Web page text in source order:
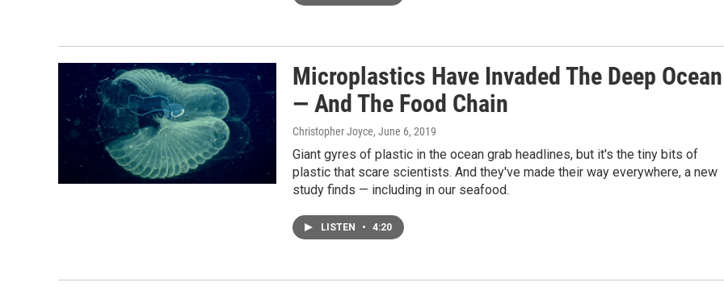
Microplastics Have Invaded The Deep Ocean
— And The Food Chain
Christopher Joyce, June 6, 2019
Giant gyres of plastic in the ocean grab headlines, but it's the tiny bits of
plastic that scare scientists. And they've made their way everywhere, a new
study finds — including in our seafood.
LISTEN • 4:20